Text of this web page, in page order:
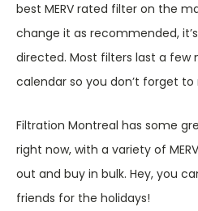
best MERV rated filter on the
change it as recommended,
directed. Most filters last a few
calendar so you don’t forget
Filtration Montreal has some
right now, with a variety of
out and buy in bulk. Hey, you
friends for the holidays!